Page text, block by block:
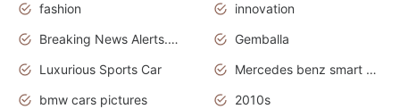
fashion
innovation
Breaking News Alerts.News Real Time.Otomotif News.Otomotif Review.
Gemballa
Luxurious Sports Car
Mercedes benz smart car
bmw cars pictures
2010s